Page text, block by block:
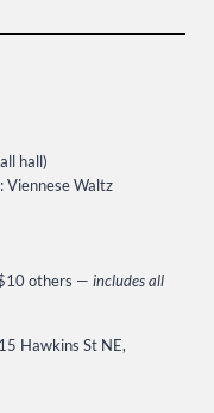
hall)
Viennese Waltz
others — includes all
Hawkins St NE,